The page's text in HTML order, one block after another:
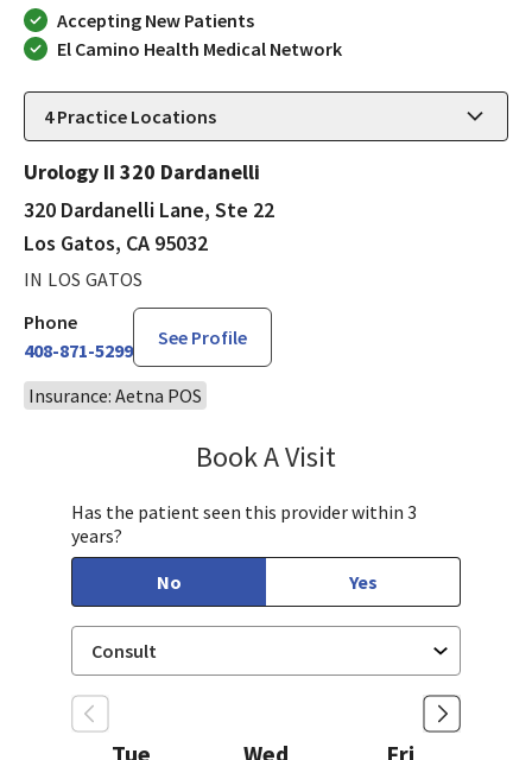
Accepting New Patients
El Camino Health Medical Network
4Practice Locations
Urology II 320 Dardanelli
320 Dardanelli Lane, Ste 22
Los Gatos, CA 95032
IN LOS GATOS
Phone
408-871-5299
See Profile
Insurance: Aetna POS
Book A Visit
Has the patient seen this provider within 3
years?
No
Yes
Tue Wed Fri